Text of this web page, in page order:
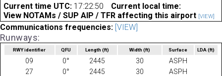
Current time UTC: 17:22:50
Current local time:
View NOTAMs / SUP AIP / TFR affecting this airport [VIEW]
Communications frequencies: [VIEW]
Runways:
RWY identifier QFU Length(ft) Width (ft) Surface LDA(ft)
09 0° 2445 30
ASPH
27
0° 2445 30 ASPH